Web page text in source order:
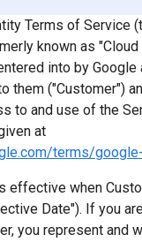
Terms of Service
known as
into by Google
them ("Customer")
to and use of the
at
terms/
effective when
Date"). If you
you represent and